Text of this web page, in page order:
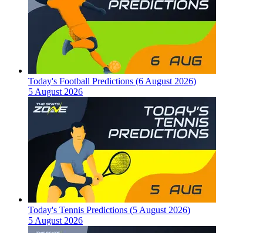
Today's Football Predictions (6 August 2026)
5 August 2026
Today's Tennis Predictions (5 August 2026)
5 August 2026